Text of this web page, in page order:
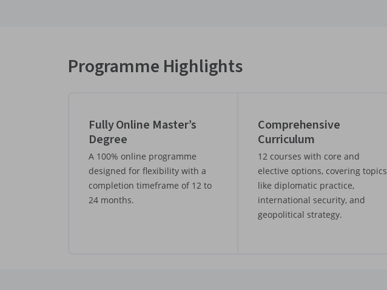
Programme Highlights
Fully Online Master’s
Degree
A 100% online programme
designed for flexibility with a
completion timeframe of 12 to
24 months.
Comprehensive
Curriculum
12 courses with core and
elective options, covering topics
like diplomatic practice,
international security, and
geopolitical strategy.